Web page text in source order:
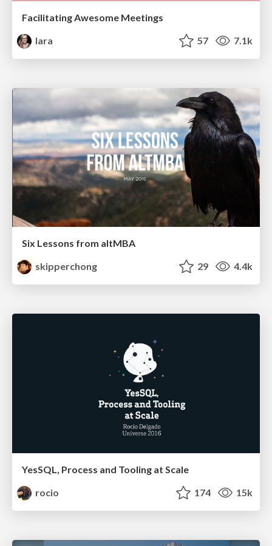
Facilitating Awesome Meetings
lara
57 7.1k
Six Lessons from altMBA
skipperchong
29 4.4k
YesSQL, Process and Tooling at Scale
rocio
174 15k